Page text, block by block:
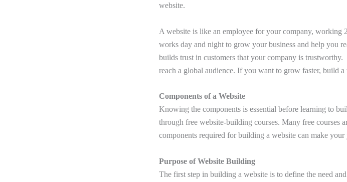
website.
A website is like an employee for your company,
works day and night to grow your business and help you
builds trust in customers that your company is
reach a global audience. If you want to grow faster, build
Components of a Website
Knowing the components is essential before learning to
through free website-building courses. Many free courses
components required for building a website can make your
Purpose of Website Building
The first step in building a website is to define the need